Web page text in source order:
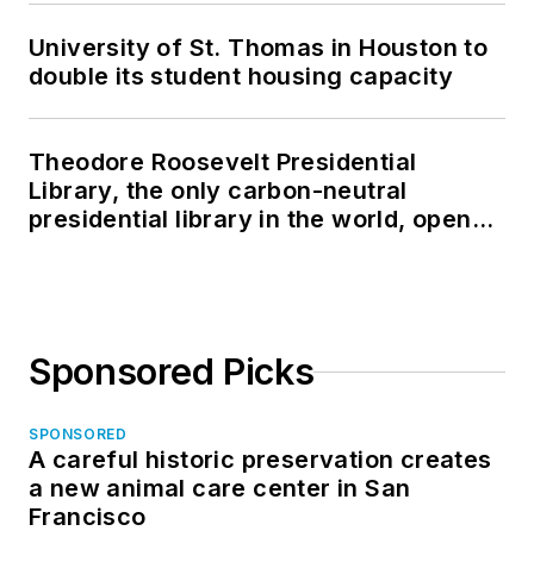
University of St. Thomas in Houston to
double its student housing capacity
Theodore Roosevelt Presidential
Library, the only carbon-neutral
presidential library in the world, opens
Sponsored Picks
SPONSORED
A careful historic preservation creates
a new animal care center in San
Francisco